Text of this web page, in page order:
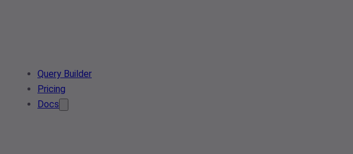
Query Builder
Pricing
Docs